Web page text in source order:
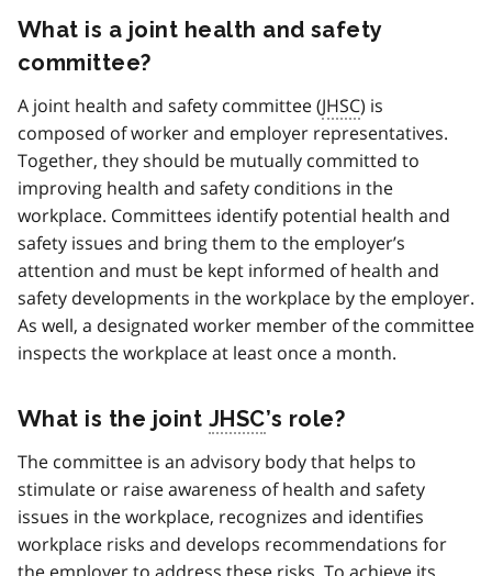
What is a joint health and safety
committee?
A joint health and safety committee (JHSC) is
composed of worker and employer representatives.
Together, they should be mutually committed to
improving health and safety conditions in the
workplace. Committees identify potential health and
safety issues and bring them to the employer’s
attention and must be kept informed of health and
safety developments in the workplace by the employer.
As well, a designated worker member of the committee
inspects the workplace at least once a month.
What is the joint JHSC’s role?
The committee is an advisory body that helps to
stimulate or raise awareness of health and safety
issues in the workplace, recognizes and identifies
workplace risks and develops recommendations for